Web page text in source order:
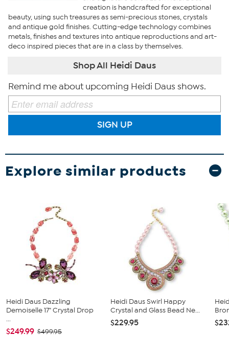
creation is handcrafted for exceptional
beauty, using such treasures as semi-precious stones, crystals
and antique gold finishes. Cutting-edge technology combines
metals, finishes and textures into antique reproductions and art-
deco inspired pieces that are in a class by themselves.
Shop All Heidi Daus
Remind me about upcoming Heidi Daus shows.
SIGN UP
Explore similar products
Heidi Daus Dazzling
Demoiselle 17" Crystal Drop
...
$249.99 $499.95
Heidi Daus Swirl Happy
Crystal and Glass Bead Ne...
$229.95